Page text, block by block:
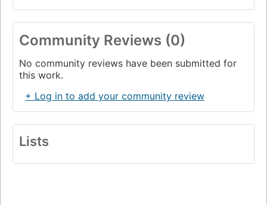
Community Reviews (0)
No community reviews have been submitted for
this work.
+ Log in to add your community review
Lists